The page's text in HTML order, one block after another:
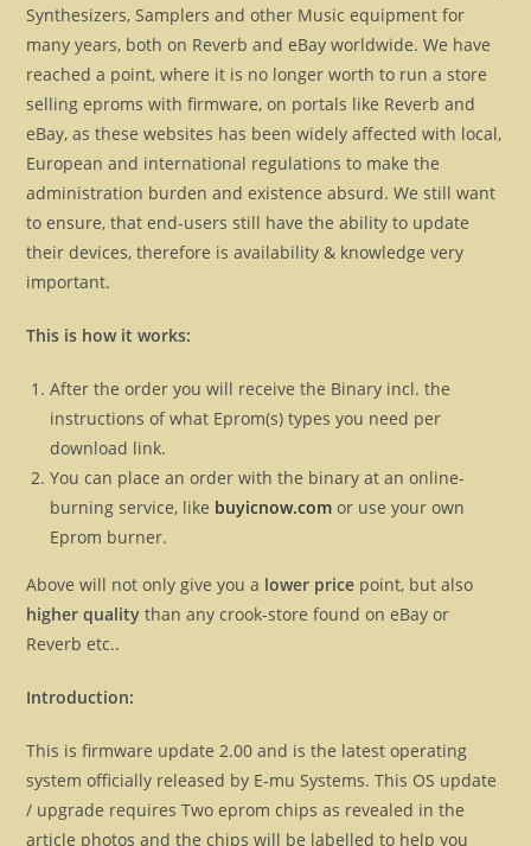
Synthesizers, Samplers and other Music equipment for
many years, both on Reverb and eBay worldwide. We have
reached a point, where it is no longer worth to run a store
selling eproms with firmware, on portals like Reverb and
eBay, as these websites has been widely affected with local,
European and international regulations to make the
administration burden and existence absurd. We still want
to ensure, that end-users still have the ability to update
their devices, therefore is availability & knowledge very
important.
This is how it works:
After the order you will receive the Binary incl. the
instructions of what Eprom(s) types you need per
download link.
You can place an order with the binary at an online-
burning service, like buyicnow.com or use your own
Eprom burner.
Above will not only give you a lower price point, but also
higher quality than any crook-store found on eBay or
Reverb etc..
Introduction:
This is firmware update 2.00 and is the latest operating
system officially released by E-mu Systems. This OS update
/ upgrade requires Two eprom chips as revealed in the
article photos and the chips will be labelled to help you